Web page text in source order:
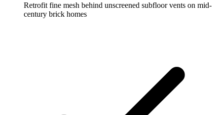
Retrofit fine mesh behind unscreened subfloor vents on mid-
century brick homes